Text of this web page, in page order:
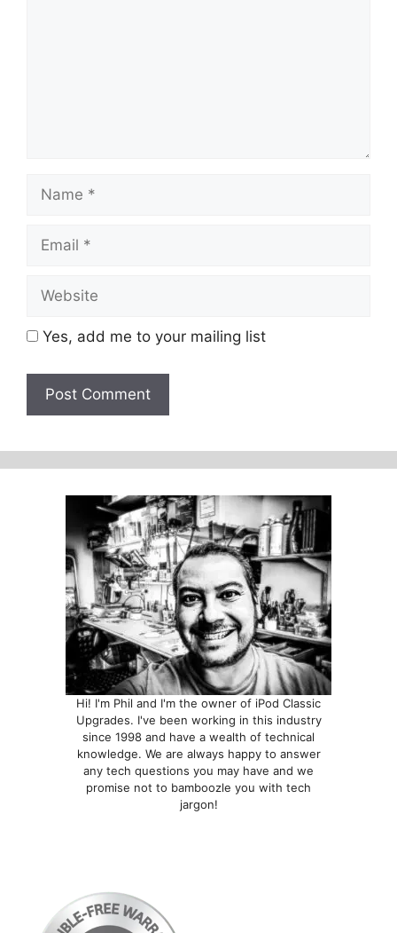
Name
Email
Website
Yes, add me to your mailing list
Hi! I'm Phil and I'm the owner of iPod Classic
Upgrades. I've been working in this industry
since 1998 and have a wealth of technical
knowledge. We are always happy to answer
any tech questions you may have and we
promise not to bamboozle you with tech
jargon!